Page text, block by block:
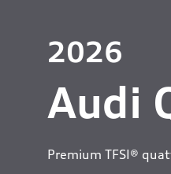
2026
Audi
Premium TFSI®